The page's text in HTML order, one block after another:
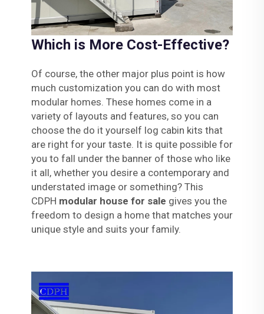
Which is More Cost-Effective?
Of course, the other major plus point is how
much customization you can do with most
modular homes. These homes come in a
variety of layouts and features, so you can
choose the do it yourself log cabin kits that
are right for your taste. It is quite possible for
you to fall under the banner of those who like
it all, whether you desire a contemporary and
understated image or something? This
CDPH modular house for sale gives you the
freedom to design a home that matches your
unique style and suits your family.